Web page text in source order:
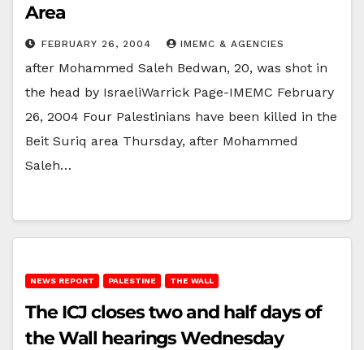
Area
FEBRUARY 26, 2004 IMEMC & AGENCIES
after Mohammed Saleh Bedwan, 20, was shot in
the head by IsraeliWarrick Page-IMEMC February
26, 2004 Four Palestinians have been killed in the
Beit Suriq area Thursday, after Mohammed
Saleh…
NEWS REPORT PALESTINE THE WALL
The ICJ closes two and half days of
the Wall hearings Wednesday